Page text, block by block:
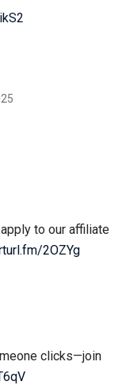
to our affiliate
2OZYg
clicks—join